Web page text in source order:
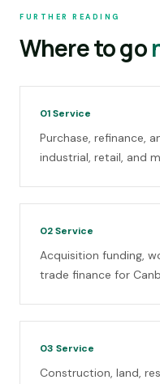
FURTHER READING
Where to go
01Service
Purchase, refinance,
industrial, retail, and
02Service
Acquisition funding,
trade finance for
03 Service
Construction, land,